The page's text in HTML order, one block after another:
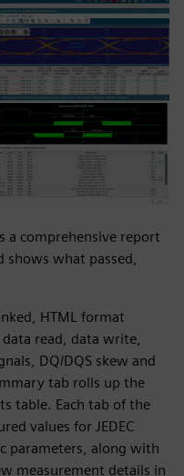
a comprehensive report
shows what passed,
HTML format
read, data write,
DQ/DQS skew and
tab rolls up the
table. Each tab of the
values for JEDEC
parameters, along with
measurement details in